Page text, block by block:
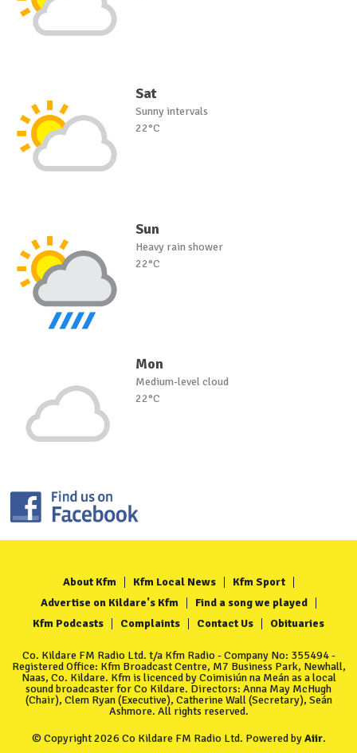
Sat
Sunny intervals
22°C
Sun
Heavy rain shower
22°C
Mon
Medium-level cloud
22°C
About Kfm Kfm Local News
Kfm Sport
Advertise on Kildare's Kfm
Find a song we played
Kfm Podcasts
Complaints Contact Us Obituaries
Co. Kildare FM Radio Ltd. t/a Kfm Radio - Company No: 355494 -
Registered Office: Kfm Broadcast Centre, M7 Business Park, Newhall,
Naas, Co. Kildare. Kfm is licenced by Coimisiún na Meán as a local
sound broadcaster for Co Kildare. Directors: Anna May McHugh
(Chair), Clem Ryan (Executive), Catherine Wall (Secretary), Seán
Ashmore. All rights reserved.
© Copyright 2026 Co Kildare FM Radio Ltd. Powered byAiir.